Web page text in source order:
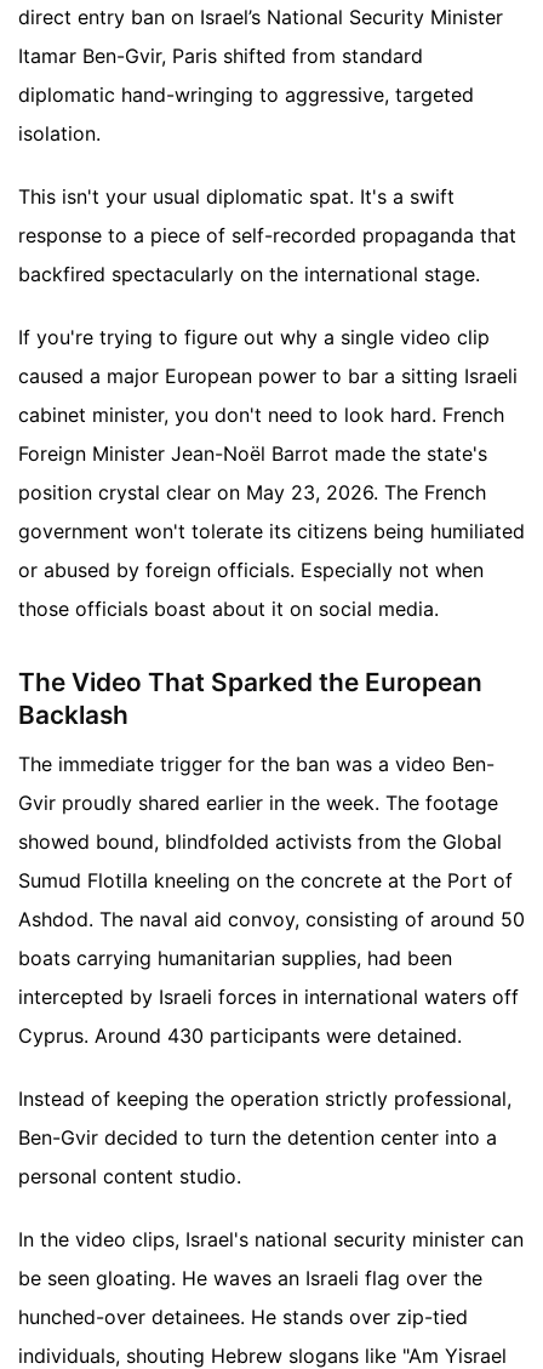
direct entry ban on Israel’s National Security Minister
Itamar Ben-Gvir, Paris shifted from standard
diplomatic hand-wringing to aggressive, targeted
isolation.
This isn't your usual diplomatic spat. It's a swift
response to a piece of self-recorded propaganda that
backfired spectacularly on the international stage.
If you're trying to figure out why a single video clip
caused a major European power to bar a sitting Israeli
cabinet minister, you don't need to look hard. French
Foreign Minister Jean-Noël Barrot made the state's
position crystal clear on May 23, 2026. The French
government won't tolerate its citizens being humiliated
or abused by foreign officials. Especially not when
those officials boast about it on social media.
The Video That Sparked the European
Backlash
The immediate trigger for the ban was a video Ben-
Gvir proudly shared earlier in the week. The footage
showed bound, blindfolded activists from the Global
Sumud Flotilla kneeling on the concrete at the Port of
Ashdod. The naval aid convoy, consisting of around 50
boats carrying humanitarian supplies, had been
intercepted by Israeli forces in international waters off
Cyprus. Around 430 participants were detained.
Instead of keeping the operation strictly professional,
Ben-Gvir decided to turn the detention center into a
personal content studio.
In the video clips, Israel's national security minister can
be seen gloating. He waves an Israeli flag over the
hunched-over detainees. He stands over zip-tied
individuals, shouting Hebrew slogans like "Am Yisrael